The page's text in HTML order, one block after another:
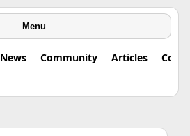
Menu
News Community Articles